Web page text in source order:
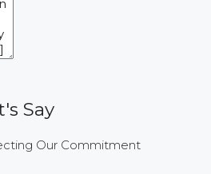
Say
Our Commitment